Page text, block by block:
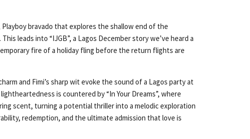
bravado that explores the shallow end of the
leads into “IJGB”, a Lagos December story we’ve heard a
fire of a holiday fling before the return flights are
and Fimi’s sharp wit evoke the sound of a Lagos party at
is countered by “In Your Dreams”, where
scent, turning a potential thriller into a melodic exploration
redemption, and the ultimate admission that love is